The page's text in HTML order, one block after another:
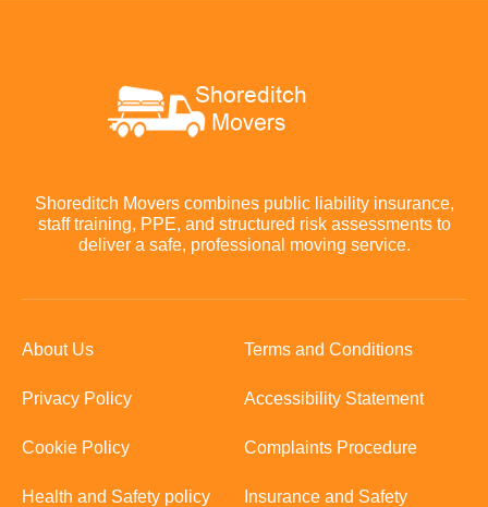
Shoreditch Movers combines public liability insurance,
staff training, PPE, and structured risk assessments to
deliver a safe, professional moving service.
About Us Terms and Conditions
Privacy Policy Accessibility Statement
Cookie Policy Complaints Procedure
Health and Safety policy Insurance and Safety